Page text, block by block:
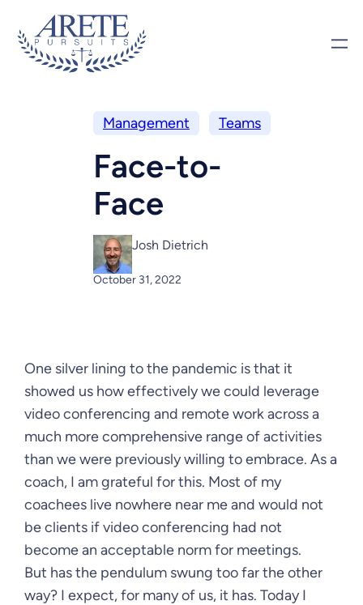
Management Teams
Face-to-
Face
Josh Dietrich
October 31, 2022
One silver lining to the pandemic is that it
showed us how effectively we could leverage
video conferencing and remote work across a
much more comprehensive range of activities
than we were previously willing to embrace. As a
coach, I am grateful for this. Most of my
coachees live nowhere near me and would not
be clients if video conferencing had not
become an acceptable norm for meetings.
But has the pendulum swung too far the other
way? I expect, for many of us, it has. Today I